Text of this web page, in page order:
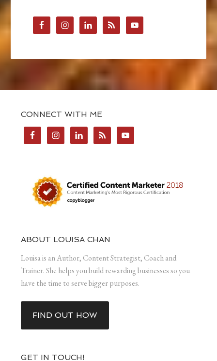
CONNECT WITH ME
ABOUT LOUISA CHAN
Louisa is an Author, Content Strategist, Coach and
Trainer. She helps you build rewarding businesses so you
have the time to serve bigger purposes.
FIND OUT HOW
GET IN TOUCH!